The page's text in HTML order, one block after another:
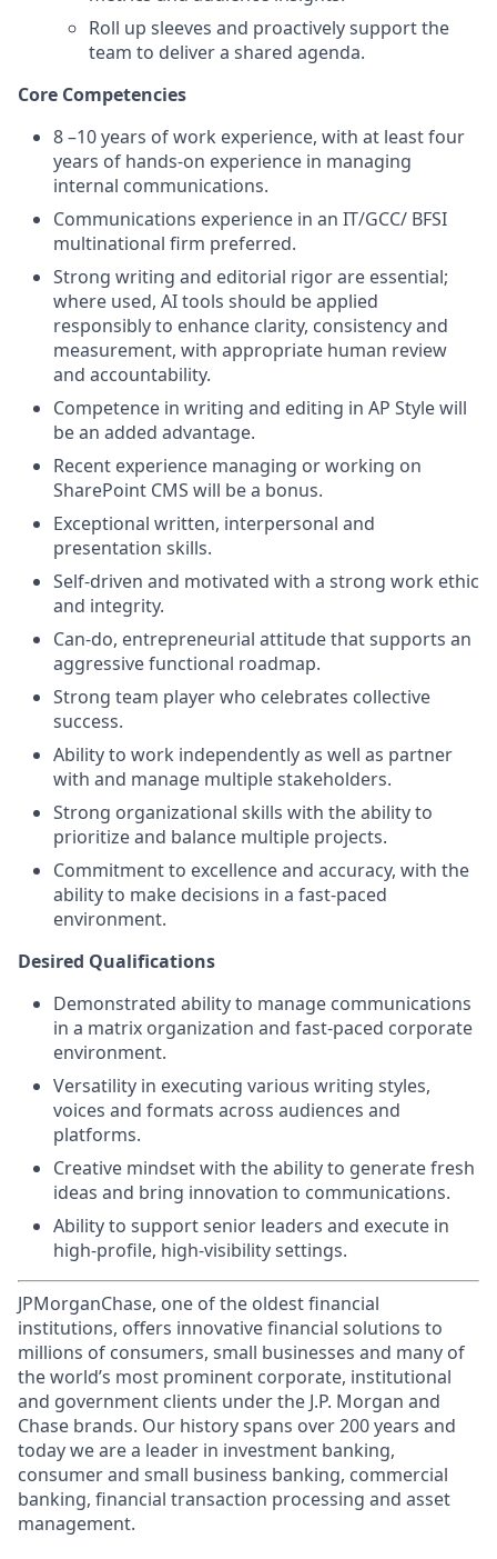
Roll up sleeves and proactively support the
team to deliver a shared agenda.
Core Competencies
8 –10 years of work experience, with at least four
years of hands-on experience in managing
internal communications.
Communications experience in an IT/GCC/ BFSI
multinational firm preferred.
Strong writing and editorial rigor are essential;
where used, AI tools should be applied
responsibly to enhance clarity, consistency and
measurement, with appropriate human review
and accountability.
Competence in writing and editing in AP Style will
be an added advantage.
Recent experience managing or working on
SharePoint CMS will be a bonus.
Exceptional written, interpersonal and
presentation skills.
Self-driven and motivated with a strong work ethic
and integrity.
Can-do, entrepreneurial attitude that supports an
aggressive functional roadmap.
Strong team player who celebrates collective
success.
Ability to work independently as well as partner
with and manage multiple stakeholders.
Strong organizational skills with the ability to
prioritize and balance multiple projects.
Commitment to excellence and accuracy, with the
ability to make decisions in a fast-paced
environment.
Desired Qualifications
Demonstrated ability to manage communications
in a matrix organization and fast-paced corporate
environment.
Versatility in executing various writing styles,
voices and formats across audiences and
platforms.
Creative mindset with the ability to generate fresh
ideas and bring innovation to communications.
Ability to support senior leaders and execute in
high-profile, high-visibility settings.
JPMorganChase, one of the oldest financial
institutions, offers innovative financial solutions to
millions of consumers, small businesses and many of
the world’s most prominent corporate, institutional
and government clients under the J.P. Morgan and
Chase brands. Our history spans over 200 years and
today we are a leader in investment banking,
consumer and small business banking, commercial
banking, financial transaction processing and asset
management.